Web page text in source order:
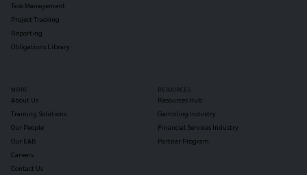
Task Management
Project Tracking
Reporting
Obligations Library
MORE
About Us
Training Solutions
Our People
Our EAB
Careers
Contact Us
RESOURCES
Resources Hub
Gambling Industry
Financial Services Industry
Partner Program